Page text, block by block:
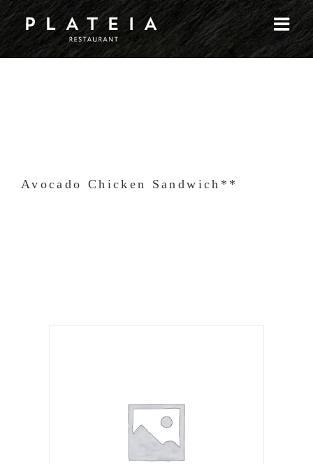
Skip
to
content
Avocado Chicken Sandwich**